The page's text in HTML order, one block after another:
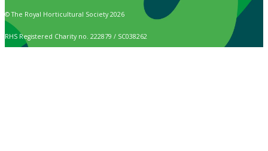
© The Royal Horticultural Society 2026
RHS Registered Charity no. 222879 / SC038262